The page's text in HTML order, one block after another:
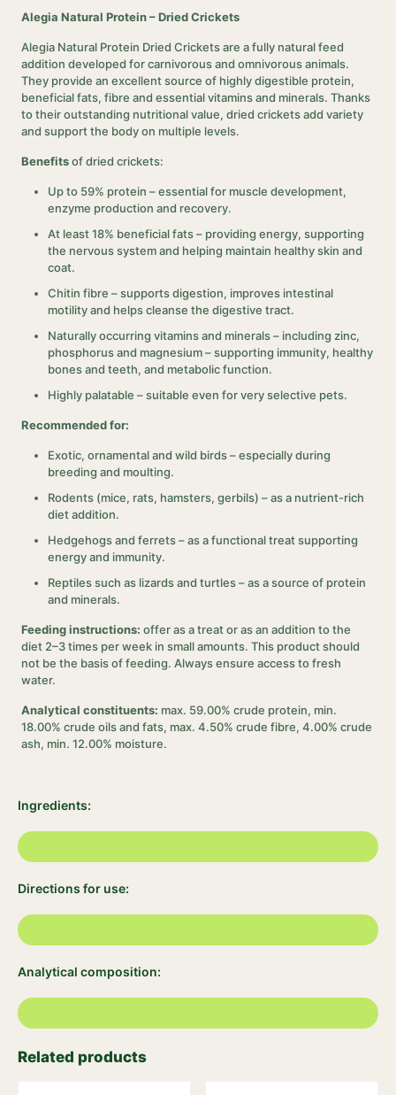
Alegia Natural Protein – Dried Crickets
Alegia Natural Protein Dried Crickets are a fully natural feed
addition developed for carnivorous and omnivorous animals.
They provide an excellent source of highly digestible protein,
beneficial fats, fibre and essential vitamins and minerals. Thanks
to their outstanding nutritional value, dried crickets add variety
and support the body on multiple levels.
Benefitsof dried crickets:
Up to 59% protein – essential for muscle development,
enzyme production and recovery.
At least 18% beneficial fats – providing energy, supporting
the nervous system and helping maintain healthy skin and
coat.
Chitin fibre – supports digestion, improves intestinal
motility and helps cleanse the digestive tract.
Naturally occurring vitamins and minerals – including zinc,
phosphorus and magnesium – supporting immunity, healthy
bones and teeth, and metabolic function.
Highly palatable – suitable even for very selective pets.
Recommended for:
Exotic, ornamental and wild birds – especially during
breeding and moulting.
Rodents (mice, rats, hamsters, gerbils) – as a nutrient-rich
diet addition.
Hedgehogs and ferrets – as a functional treat supporting
energy and immunity.
Reptiles such as lizards and turtles – as a source of protein
and minerals.
Feeding instructions: offer as a treat or as an addition to the
diet 2–3 times per week in small amounts. This product should
not be the basis of feeding. Always ensure access to fresh
water.
Analytical constituents: max. 59.00% crude protein, min.
18.00% crude oils and fats, max. 4.50% crude fibre, 4.00% crude
ash, min. 12.00% moisture.
Ingredients:
Directions for use:
Analytical composition:
Related products